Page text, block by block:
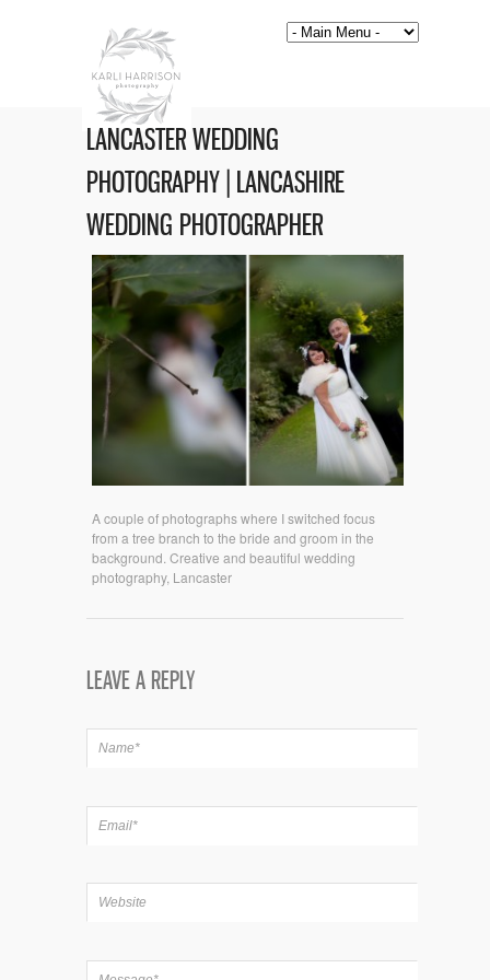
LANCASTER WEDDING
PHOTOGRAPHY | LANCASHIRE
WEDDING PHOTOGRAPHER
A couple of photographs where I switched focus
from a tree branch to the bride and groom in the
background. Creative and beautiful wedding
photography, Lancaster
LEAVE A REPLY